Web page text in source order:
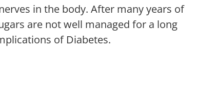
in the body. After many years of
are not well managed for a long
of Diabetes.